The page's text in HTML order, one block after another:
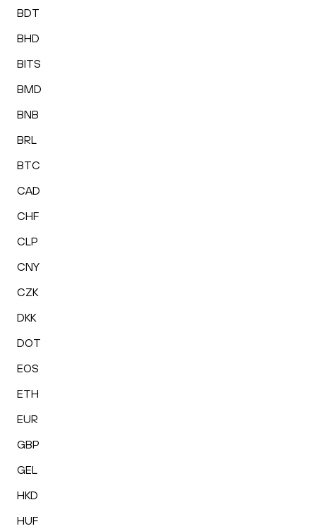
BDT
BHD
BITS
BMD
BNB
BRL
BTC
CAD
CHF
CLP
CNY
CZK
DKK
DOT
EOS
ETH
EUR
GBP
GEL
HKD
HUF